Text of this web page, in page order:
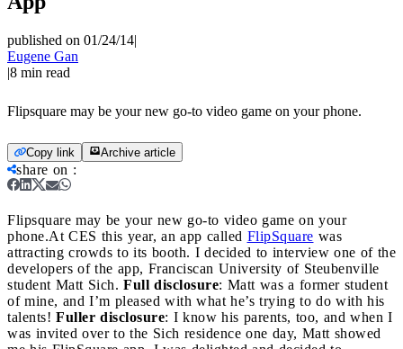
published on 01/24/14|
Eugene Gan
|8 min read
Flipsquare may be your new go-to video game on your phone.
Copy link Archive article
share on :
Flipsquare may be your new go-to video game on your
phone.At CES this year, an app called FlipSquare was
attracting crowds to its booth. I decided to interview one of the
developers of the app, Franciscan University of Steubenville
student Matt Sich. Full disclosure: Matt was a former student
of mine, and I’m pleased with what he’s trying to do with his
talents! Fuller disclosure: I know his parents, too, and when I
was invited over to the Sich residence one day, Matt showed